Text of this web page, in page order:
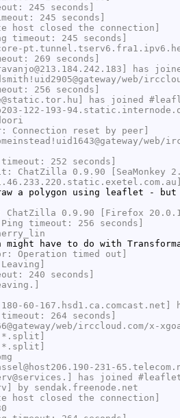
245 seconds]
245 seconds]
host closed the connection]
timeout: 245 seconds]
269 seconds]
has
web/
256 seconds]
has joined
122-193-
Connection reset by peer]
252 seconds]
ChatZilla 0.9.90 [SeaMonkey
a polygon using leaflet - but
0.9.90 [Firefox 20.0.1/
timeout: 256 seconds]
have to do with
Operation timed out]
240 seconds]
60-
264 seconds]
web/irccloud.com/x-
231-
has joined
by sendak.freenode.net
host closed the connection]